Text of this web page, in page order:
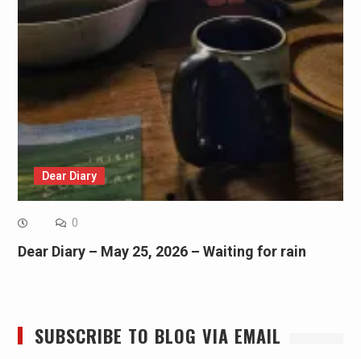
Dear Diary
0
Dear Diary – May 25, 2026 – Waiting for rain
SUBSCRIBE TO BLOG VIA EMAIL